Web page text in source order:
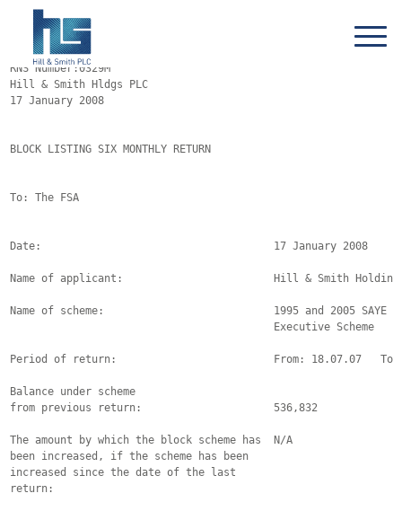
RNS Number:0329M
Hill & Smith Hldgs PLC
17 January 2008
BLOCK LISTING SIX MONTHLY RETURN
To: The FSA
Date:                                     17 January 2008
Name of applicant:                        Hill & Smith Holdings
Name of scheme:                           1995 and 2005 SAYE
                                          Executive Scheme
Period of return:                         From: 18.07.07   To:
Balance under scheme
from previous return:                     536,832
The amount by which the block scheme has  N/A
been increased, if the scheme has been
increased since the date of the last
return: